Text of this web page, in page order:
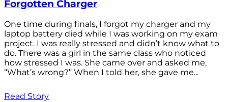
Forgotten Charger
One time during finals, I forgot my charger and my
laptop battery died while I was working on my exam
project. I was really stressed and didn’t know what to
do. There was a girl in the same class who noticed
how stressed I was. She came over and asked me,
“What’s wrong?” When I told her, she gave me...
Read Story